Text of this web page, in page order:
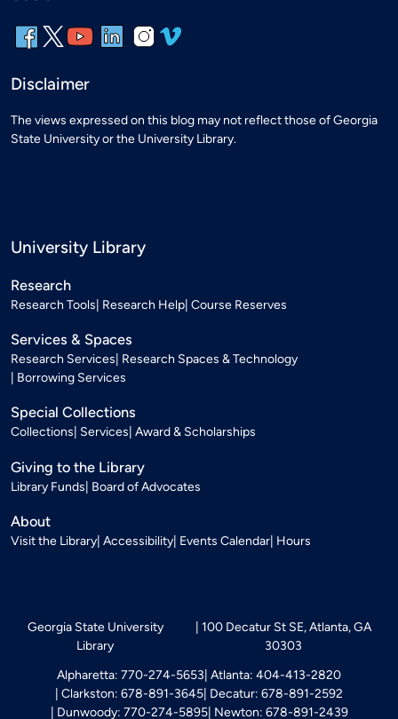
Disclaimer
The views expressed on this blog may not reflect those of Georgia
State University or the University Library.
University Library
Research
Research Tools Research Help Course Reserves
Services & Spaces
Research Services Research Spaces & Technology
Borrowing Services
Special Collections
Collections Services Award & Scholarships
Giving to the Library
Library Funds Board of Advocates
About
Visit the Library Accessibility Events Calendar Hours
Georgia State University
Library
100 Decatur St SE, Atlanta, GA
30303
Alpharetta: 770-274-5653 Atlanta: 404-413-2820
Clarkston: 678-891-3645 Decatur: 678-891-2592
Dunwoody: 770-274-5895 Newton: 678-891-2439